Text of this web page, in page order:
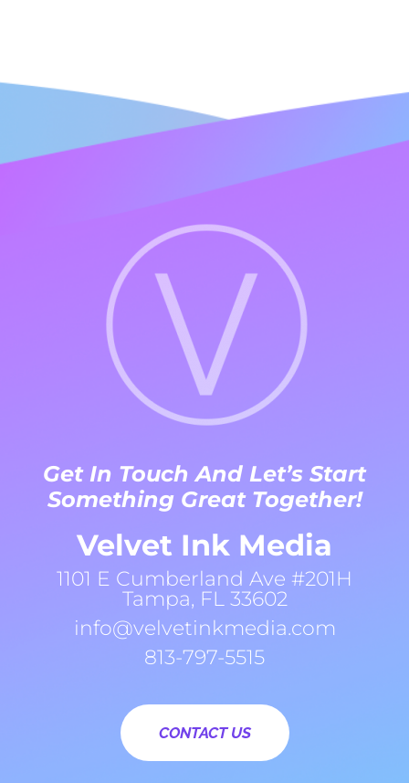
Get In Touch And Let’s Start
Something Great Together!
Velvet Ink Media
1101 E Cumberland Ave #201H
Tampa, FL 33602
info@velvetinkmedia.com
813-797-5515
CONTACT US